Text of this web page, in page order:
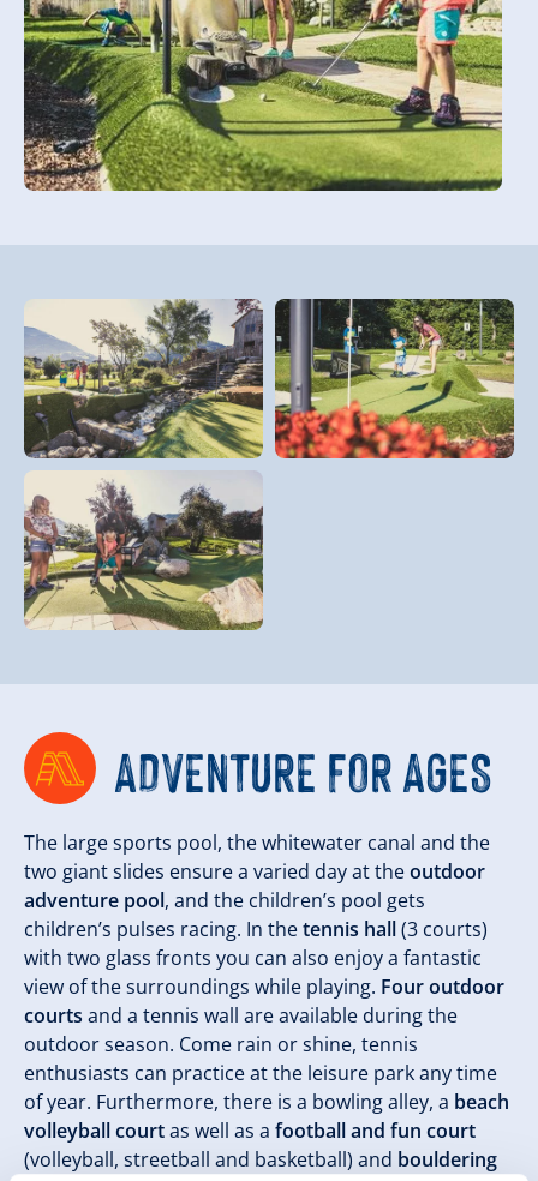
ADVENTURE FOR AGES
The large sports pool, the whitewater canal and the
two giant slides ensure a varied day at theoutdoor
adventure pool, and the children’s pool gets
children’s pulses racing. In thetennis hall(3 courts)
with two glass fronts you can also enjoy a fantastic
view of the surroundings while playing. Four outdoor
courts and a tennis wall are available during the
outdoor season. Come rain or shine, tennis
enthusiasts can practice at the leisure park any time
of year. Furthermore, there is a bowling alley, a beach
volleyball courtas well as a football and fun court
(volleyball, streetball and basketball) and bouldering